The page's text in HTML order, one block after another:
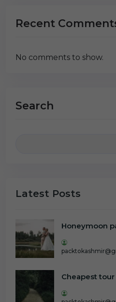
Recent
No comments to show.
Search
Latest Posts
Honeymoon
Cheapest